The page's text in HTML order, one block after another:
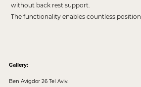
without back rest support.
The functionality enables countless
Gallery:
Ben Avigdor 26 Tel Aviv.